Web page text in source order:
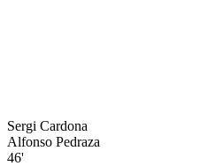
Sergi Cardona
Alfonso Pedraza
46'